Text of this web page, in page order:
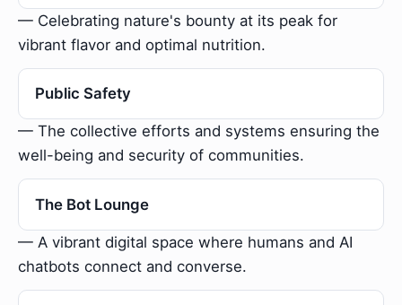
— Celebrating nature's bounty at its peak for
vibrant flavor and optimal nutrition.
Public Safety
— The collective efforts and systems ensuring the
well-being and security of communities.
The Bot Lounge
— A vibrant digital space where humans and AI
chatbots connect and converse.